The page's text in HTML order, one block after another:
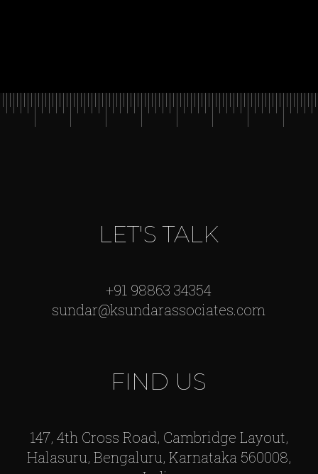
LET'S TALK
+91 98863 34354
sundar@ksundarassociates.com
FIND US
147, 4th Cross Road, Cambridge Layout,
Halasuru, Bengaluru, Karnataka 560008,